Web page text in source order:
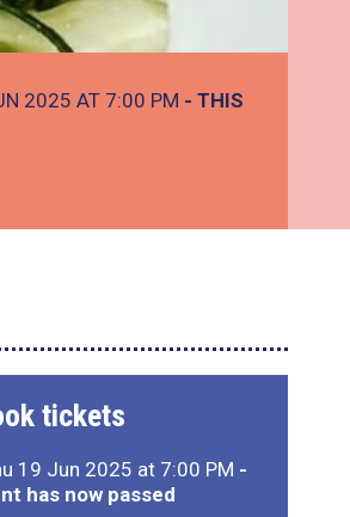
2025 AT 7:00 PM - THIS
tickets
19 Jun 2025 at 7:00 PM -
has now passed